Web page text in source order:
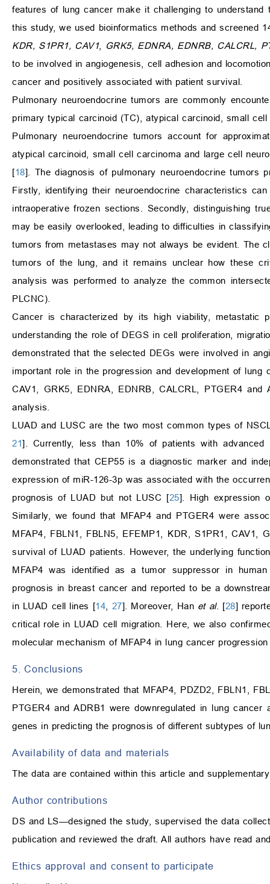
features of lung cancer make it challenging to
this study, we used bioinformatics methods and screened
KDR, S1PR1, CAV1, GRK5, EDNRA, EDNRB, CALCRL,
to be involved in angiogenesis, cell adhesion and
cancer and positively associated with patient survival.
Pulmonary neuroendocrine tumors are commonly
primary typical carcinoid (TC), atypical carcinoid, small
Pulmonary neuroendocrine tumors account for
atypical carcinoid, small cell carcinoma and large cell
[18]. The diagnosis of pulmonary neuroendocrine tumors
Firstly, identifying their neuroendocrine characteristics
intraoperative frozen sections. Secondly, distinguishing
may be easily overlooked, leading to difficulties in
tumors from metastases may not always be evident. The
tumors of the lung, and it remains unclear how these
analysis was performed to analyze the common
PLCNC).
Cancer is characterized by its high viability, metastatic
understanding the role of DEGS in cell proliferation,
demonstrated that the selected DEGs were involved in
important role in the progression and development of
CAV1, GRK5, EDNRA, EDNRB, CALCRL, PTGER4
analysis.
LUAD and LUSC are the two most common types of
21]. Currently, less than 10% of patients with
demonstrated that CEP55 is a diagnostic marker and
expression of miR-126-3p was associated with the
prognosis of LUAD but not LUSC [25]. High expression
Similarly, we found that MFAP4 and PTGER4 were
MFAP4, FBLN1, FBLN5, EFEMP1, KDR, S1PR1, CAV1,
survival of LUAD patients. However, the underlying
MFAP4 was identified as a tumor suppressor in
prognosis in breast cancer and reported to be a
in LUAD cell lines [14, 27]. Moreover, Han et al. [28]
critical role in LUAD cell migration. Here, we also
molecular mechanism of MFAP4 in lung cancer
5. Conclusions
Herein, we demonstrated that MFAP4, PDZD2, FBLN1,
PTGER4 and ADRB1 were downregulated in lung
genes in predicting the prognosis of different subtypes of
Availability of data and materials
The data are contained within this article and
Author contributions
DS and LS—designed the study, supervised the data
publication and reviewed the draft. All authors have read
Ethics approval and consent to participate